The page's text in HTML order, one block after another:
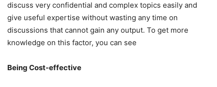
discuss very confidential and complex topics easily and
give useful expertise without wasting any time on
discussions that cannot gain any output. To get more
knowledge on this factor, you can see
Being Cost-effective